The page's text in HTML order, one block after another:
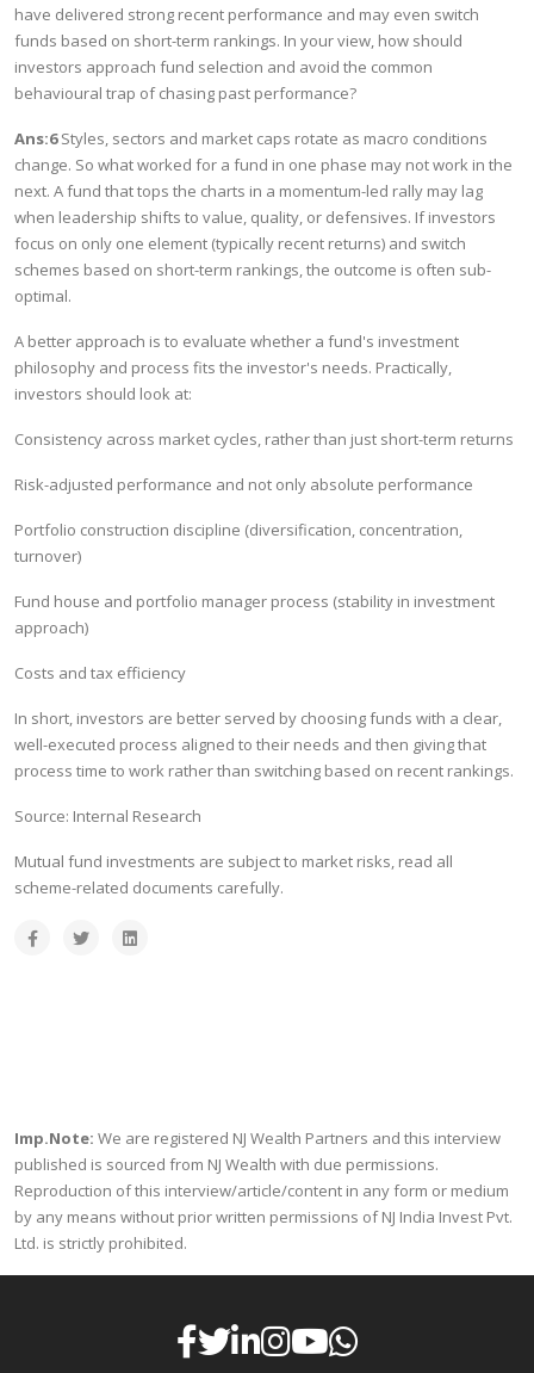
have delivered strong recent performance and may even switch
funds based on short-term rankings. In your view, how should
investors approach fund selection and avoid the common
behavioural trap of chasing past performance?
Ans:6Styles, sectors and market caps rotate as macro conditions
change. So what worked for a fund in one phase may not work in the
next. A fund that tops the charts in a momentum-led rally may lag
when leadership shifts to value, quality, or defensives. If investors
focus on only one element (typically recent returns) and switch
schemes based on short-term rankings, the outcome is often sub-
optimal.
A better approach is to evaluate whether a fund's investment
philosophy and process fits the investor's needs. Practically,
investors should look at:
Consistency across market cycles, rather than just short-term returns
Risk-adjusted performance and not only absolute performance
Portfolio construction discipline (diversification, concentration,
turnover)
Fund house and portfolio manager process (stability in investment
approach)
Costs and tax efficiency
In short, investors are better served by choosing funds with a clear,
well-executed process aligned to their needs and then giving that
process time to work rather than switching based on recent rankings.
Source: Internal Research
Mutual fund investments are subject to market risks, read all
scheme-related documents carefully.
Imp.Note: We are registered NJ Wealth Partners and this interview
published is sourced from NJ Wealth with due permissions.
Reproduction of this interview/article/content in any form or medium
by any means without prior written permissions of NJ India Invest Pvt.
Ltd. is strictly prohibited.